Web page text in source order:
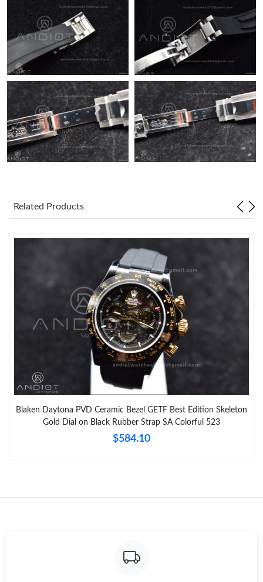
Related Products
Blaken Daytona PVD Ceramic Bezel GETF Best Edition Skeleton
Gold Dial on Black Rubber Strap SA Colorful 523
$584.10